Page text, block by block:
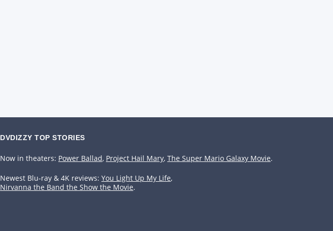
DVDIZZY TOP STORIES️️
Now in theaters: Power Ballad, Project Hail Mary, The Super Mario Galaxy Movie.
Newest Blu-ray & 4K reviews: You Light Up My Life,
Nirvanna the Band the Show the Movie.